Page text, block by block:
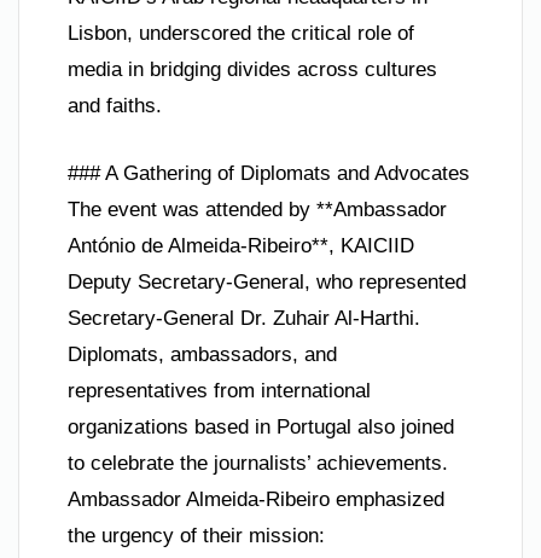
Lisbon, underscored the critical role of
media in bridging divides across cultures
and faiths.
### A Gathering of Diplomats and Advocates
The event was attended by **Ambassador
António de Almeida-Ribeiro**, KAICIID
Deputy Secretary-General, who represented
Secretary-General Dr. Zuhair Al-Harthi.
Diplomats, ambassadors, and
representatives from international
organizations based in Portugal also joined
to celebrate the journalists’ achievements.
Ambassador Almeida-Ribeiro emphasized
the urgency of their mission: